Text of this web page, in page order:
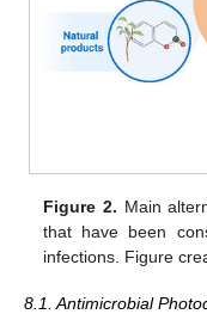
Figure 2. Main
that have been
infections. Figure
8.1. Antimicrobial